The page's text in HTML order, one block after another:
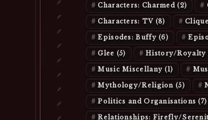
Characters: Charmed(2)
Characters: TV (8)
Episodes: Buffy(6)
Glee (5) History/Royalty
Music Miscellany(1)
Mythology/Religion(5)
Politics and Organisations(7)
Relationships: Firefly/